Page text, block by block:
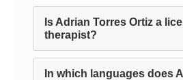
Is Adrian Torres Ortiz a
therapist?
In which languages does